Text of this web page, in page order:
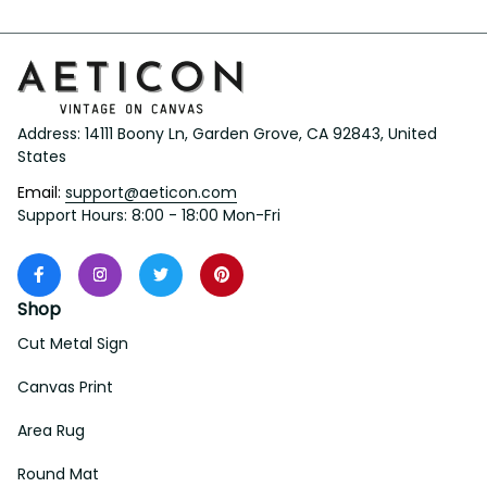
Address: 14111 Boony Ln, Garden Grove, CA 92843, United
States
Email: support@aeticon.com
Support Hours: 8:00 - 18:00 Mon-Fri
Shop
Cut Metal Sign
Canvas Print
Area Rug
Round Mat